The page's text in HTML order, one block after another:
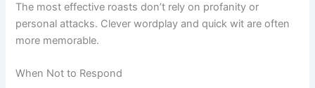
The most effective roasts don’t rely on profanity or
personal attacks. Clever wordplay and quick wit are often
more memorable.
When Not to Respond